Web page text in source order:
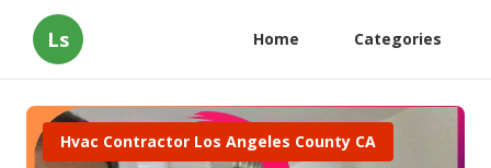
Ls Home Categories
Hvac Contractor Los Angeles County CA